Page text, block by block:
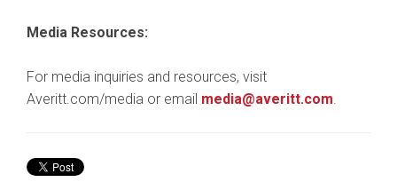
Media Resources:
For media inquiries and resources, visit
Averitt.com/media or email media@averitt.com.